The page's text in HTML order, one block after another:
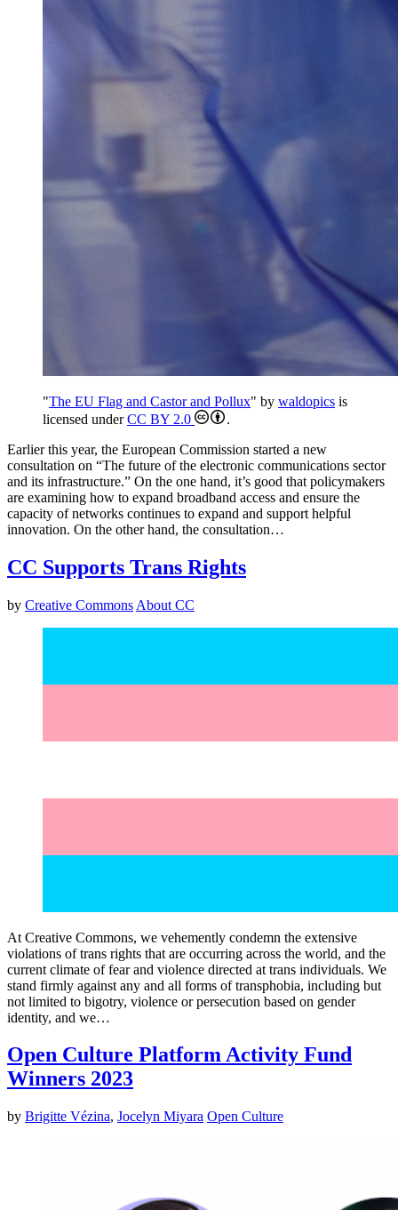
"The EU Flag and Castor and Pollux" by waldopics is
licensed underCC BY 2.0
.
Earlier this year, the European Commission started a new
consultation on “The future of the electronic communications sector
and its infrastructure.” On the one hand, it’s good that policymakers
are examining how to expand broadband access and ensure the
capacity of networks continues to expand and support helpful
innovation. On the other hand, the consultation…
CC Supports Trans Rights
by Creative Commons About CC
At Creative Commons, we vehemently condemn the extensive
violations of trans rights that are occurring across the world, and the
current climate of fear and violence directed at trans individuals. We
stand firmly against any and all forms of transphobia, including but
not limited to bigotry, violence or persecution based on gender
identity, and we…
Open Culture Platform Activity Fund
Winners 2023
by Brigitte Vézina, Jocelyn Miyara Open Culture